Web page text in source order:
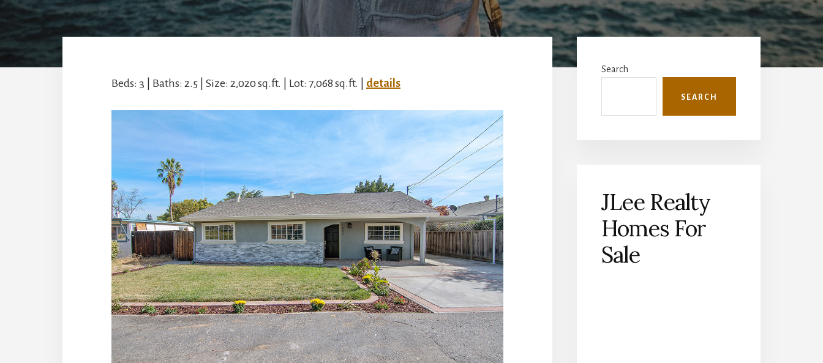
Beds: 3 | Baths: 2.5 | Size: 2,020 sq.ft. | Lot: 7,068 sq.ft. | details
Primary
Sidebar
Search
SEARCH
JLee Realty
Homes For
Sale